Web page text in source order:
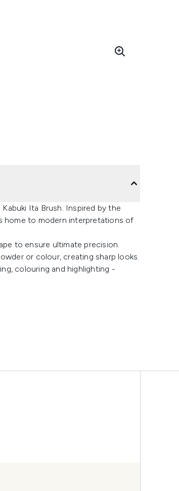
Ita Brush. Inspired by the
home to modern interpretations of
to ensure ultimate precision.
or colour, creating sharp looks.
colouring and highlighting -